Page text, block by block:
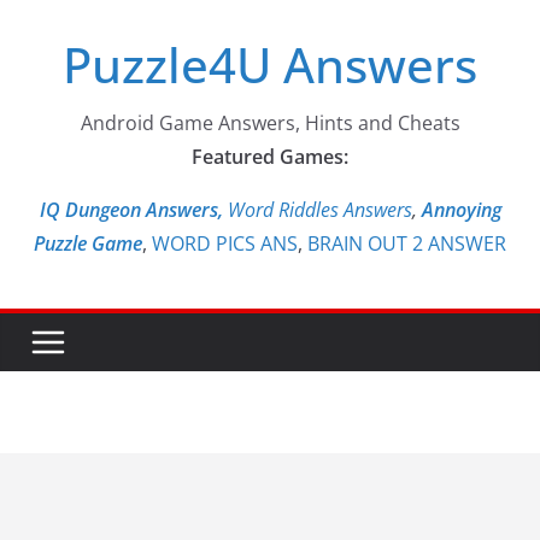
contentPuzzle4U Answers
Android Game Answers, Hints and Cheats
Featured Games:
IQ Dungeon Answers, Word Riddles Answers,Annoying
Puzzle Game, WORD PICS ANS, BRAIN OUT 2 ANSWER